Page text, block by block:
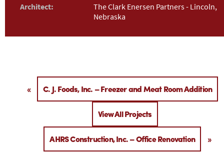
Architect:
The Clark Enersen Partners - Lincoln,
Nebraska
« C. J. Foods, Inc. – Freezer and Meat Room Addition
View All Projects
AHRS Construction, Inc. – Office Renovation »